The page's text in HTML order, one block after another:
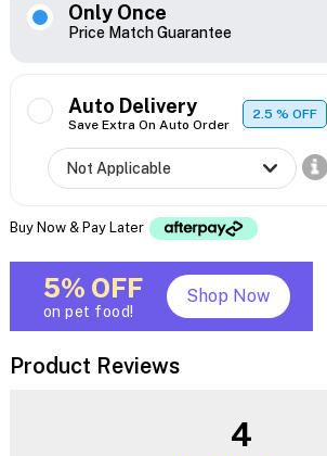
Only Once
Price Match Guarantee
Auto Delivery
Save Extra On Auto Order
2.5% OFF
Buy Now & Pay Later
5% OFF
on pet food!
Shop Now
Product Reviews
4